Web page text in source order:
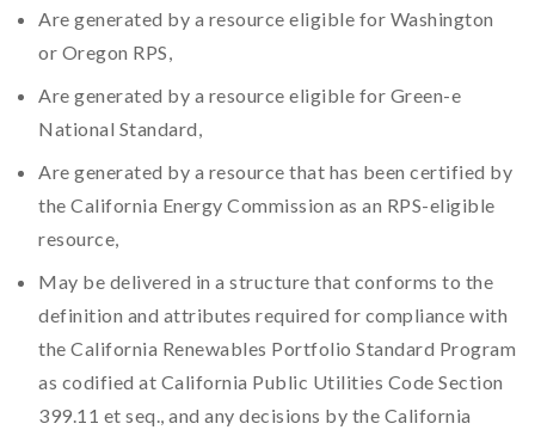
Are generated by a resource eligible for Washington
or Oregon RPS,
Are generated by a resource eligible for Green-e
National Standard,
Are generated by a resource that has been certified by
the California Energy Commission as an RPS-eligible
resource,
May be delivered in a structure that conforms to the
definition and attributes required for compliance with
the California Renewables Portfolio Standard Program
as codified at California Public Utilities Code Section
399.11 et seq., and any decisions by the California